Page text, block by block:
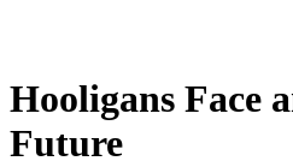
Hooligans Face
Future